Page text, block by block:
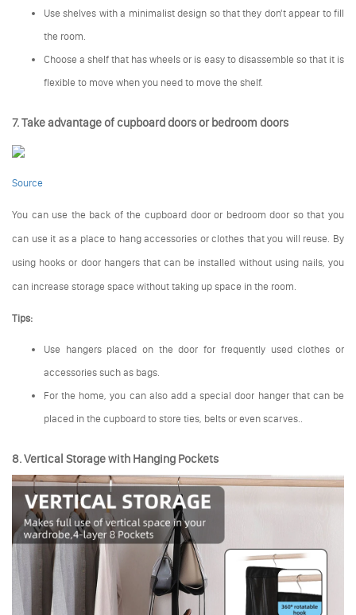
Use shelves with a minimalist design so that they don't appear to fill
the room.
Choose a shelf that has wheels or is easy to disassemble so that it is
flexible to move when you need to move the shelf.
7. Take advantage of cupboard doors or bedroom doors
Source
You can use the back of the cupboard door or bedroom door so that you
can use it as a place to hang accessories or clothes that you will reuse. By
using hooks or door hangers that can be installed without using nails, you
can increase storage space without taking up space in the room.
Tips:
Use hangers placed on the door for frequently used clothes or
accessories such as bags.
For the home, you can also add a special door hanger that can be
placed in the cupboard to store ties, belts or even scarves..
8. Vertical Storage with Hanging Pockets